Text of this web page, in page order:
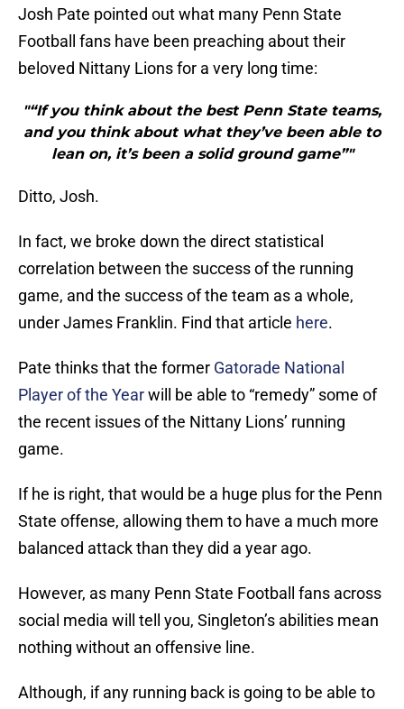
Josh Pate pointed out what many Penn State
Football fans have been preaching about their
beloved Nittany Lions for a very long time:
"“If you think about the best Penn State teams,
and you think about what they’ve been able to
lean on, it’s been a solid ground game”"
Ditto, Josh.
In fact, we broke down the direct statistical
correlation between the success of the running
game, and the success of the team as a whole,
under James Franklin. Find that article here.
Pate thinks that the former Gatorade National
Player of the Yearwill be able to “remedy” some of
the recent issues of the Nittany Lions’ running
game.
If he is right, that would be a huge plus for the Penn
State offense, allowing them to have a much more
balanced attack than they did a year ago.
However, as many Penn State Football fans across
social media will tell you, Singleton’s abilities mean
nothing without an offensive line.
Although, if any running back is going to be able to